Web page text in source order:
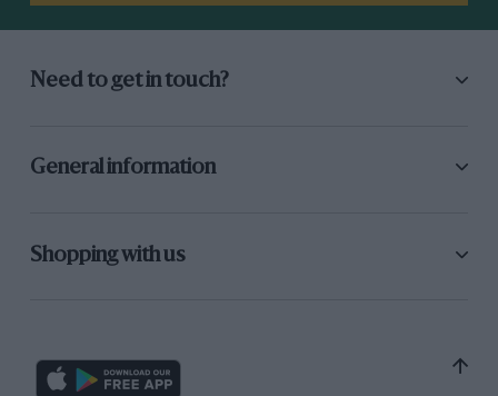
Need to get in touch?
General information
Shopping with us